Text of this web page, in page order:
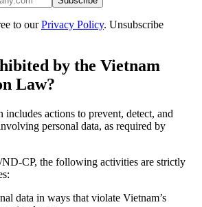
to our Privacy Policy. Unsubscribe
by the Vietnam
Law?
includes actions to prevent, detect, and
personal data, as required by
CP, the following activities are strictly
data in ways that violate Vietnam’s